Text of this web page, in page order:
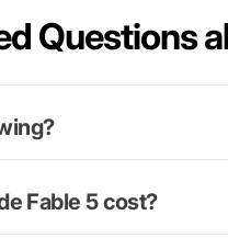
Questions
Fable 5 cost?